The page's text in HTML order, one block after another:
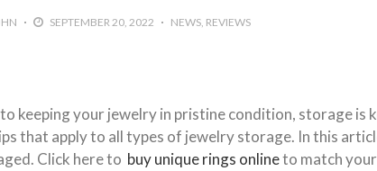
SEPTEMBER 20, 2022 NEWS REVIEWS
keeping your jewelry in pristine condition, storage
that apply to all types of jewelry storage. In this
Click here to buy unique rings onlineto match